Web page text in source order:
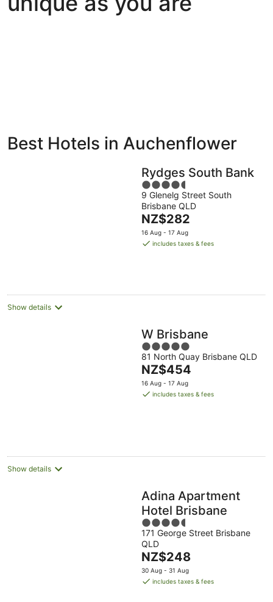
9
night,
weekend,
Bed &
Breakfast
Holiday
Parks
Best Hotels in Auchenflower
Rydges South Bank
4.5
out
of
5
9 Glenelg Street South
Brisbane QLD
The
price
is
NZ$282
16 Aug - 17 Aug
includes taxes & fees
Show details
W Brisbane
5
out
of
5
81 North Quay Brisbane QLD
The
price
is
NZ$454
16 Aug - 17 Aug
includes taxes & fees
Show details
Adina Apartment
Hotel Brisbane
4.5
out
of
5
171 George Street Brisbane
QLD
The
price
is
NZ$248
30 Aug - 31 Aug
includes taxes & fees